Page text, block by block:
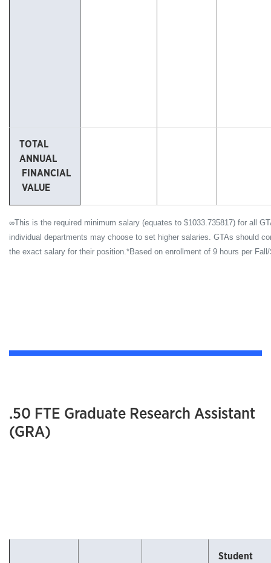
∞This is the required minimum salary (equates to $1033.735817) for all
individual departments may choose to set higher salaries. GTAs should
the exact salary for their position.*Based on enrollment of 9 hours per
TOTAL
ANNUAL
FINANCIAL
VALUE
.50 FTE Graduate Research Assistant
(GRA)
Student